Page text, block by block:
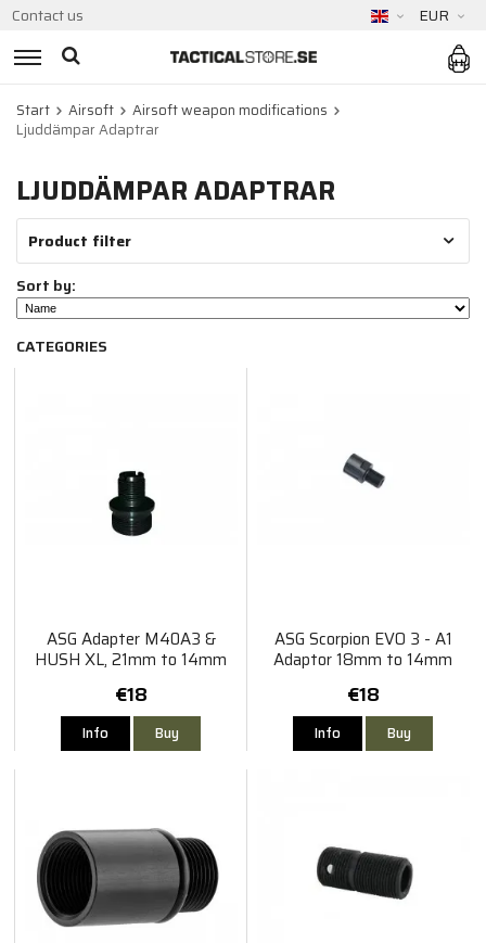
Contact us EUR
Start Airsoft
Airsoft weapon modifications
Ljuddämpar Adaptrar
LJUDDÄMPAR ADAPTRAR
Product filter
Sort by:
CATEGORIES
ASG Adapter M40A3 &
HUSH XL, 21mm to 14mm
€18
Info Buy
ASG Scorpion EVO 3 - A1
Adaptor 18mm to 14mm
€18
Info Buy